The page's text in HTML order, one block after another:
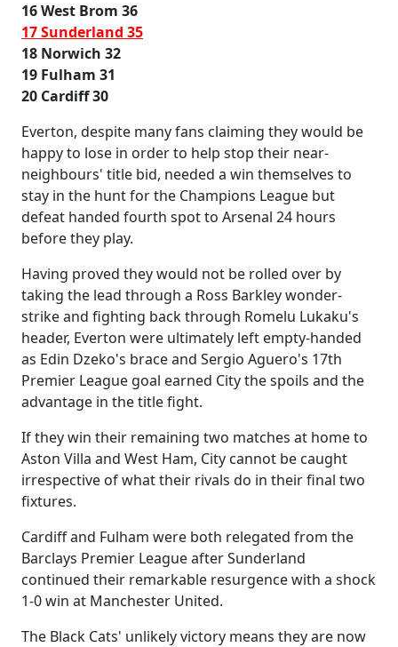
16 West Brom 36
17 Sunderland 35
18 Norwich 32
19 Fulham 31
20 Cardiff 30
Everton, despite many fans claiming they would be
happy to lose in order to help stop their near-
neighbours' title bid, needed a win themselves to
stay in the hunt for the Champions League but
defeat handed fourth spot to Arsenal 24 hours
before they play.
Having proved they would not be rolled over by
taking the lead through a Ross Barkley wonder-
strike and fighting back through Romelu Lukaku's
header, Everton were ultimately left empty-handed
as Edin Dzeko's brace and Sergio Aguero's 17th
Premier League goal earned City the spoils and the
advantage in the title fight.
If they win their remaining two matches at home to
Aston Villa and West Ham, City cannot be caught
irrespective of what their rivals do in their final two
fixtures.
Cardiff and Fulham were both relegated from the
Barclays Premier League after Sunderland
continued their remarkable resurgence with a shock
1-0 win at Manchester United.
The Black Cats' unlikely victory means they are now